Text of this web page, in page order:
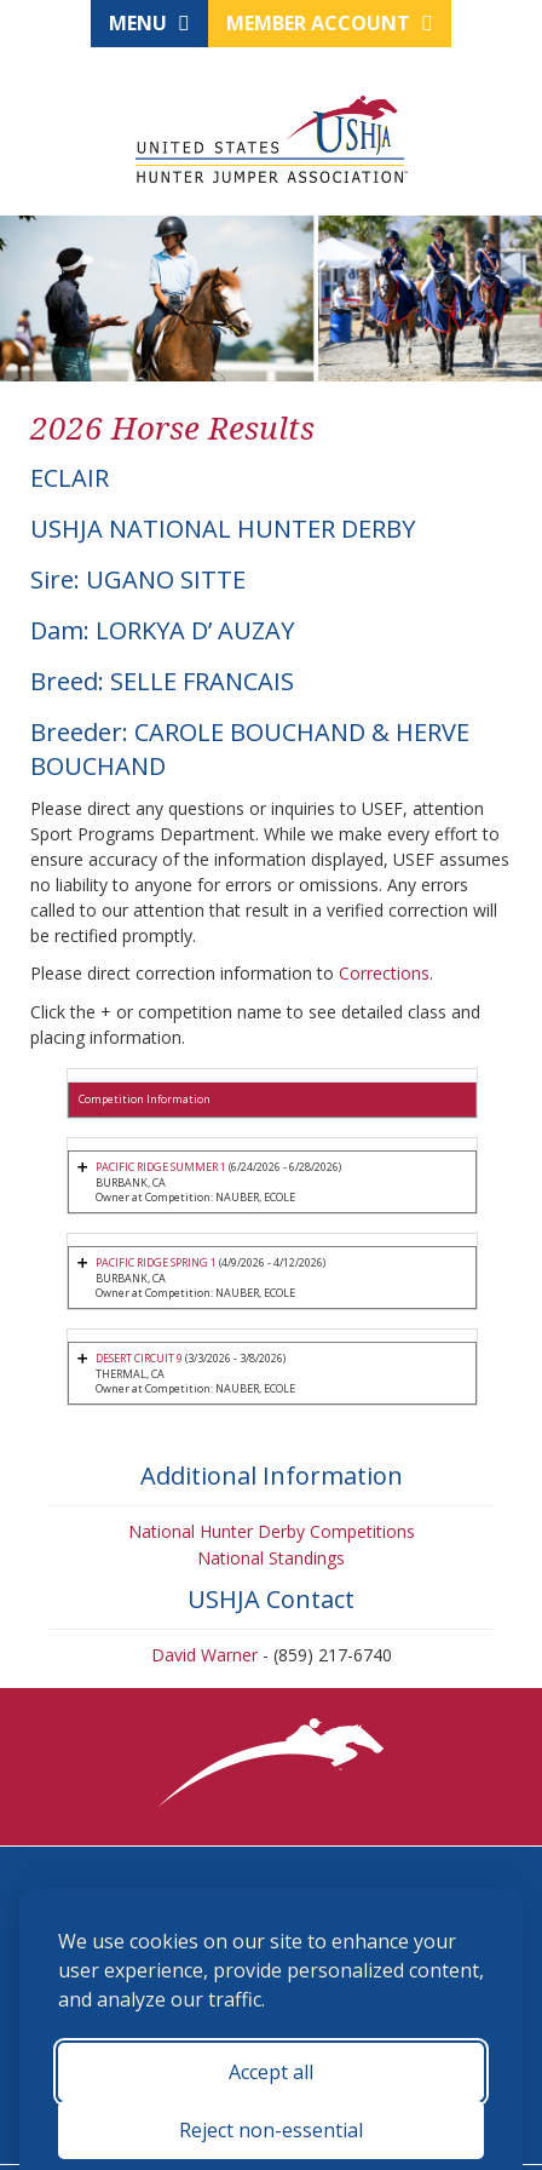
We use cookies on our site to enhance your
user experience, provide personalized content,
and analyze our traffic.
Accept all
Reject non-essential
MENU MEMBER ACCOUNT
2026 Horse Results
ECLAIR
USHJA NATIONAL HUNTER DERBY
Sire: UGANO SITTE
Dam: LORKYA D’ AUZAY
Breed: SELLE FRANCAIS
Breeder: CAROLE BOUCHAND & HERVE
BOUCHAND
Please direct any questions or inquiries to USEF, attention
Sport Programs Department. While we make every effort to
ensure accuracy of the information displayed, USEF assumes
no liability to anyone for errors or omissions. Any errors
called to our attention that result in a verified correction will
be rectified promptly.
Please direct correction information to Corrections.
Click the + or competition name to see detailed class and
placing information.
Competition Information
PACIFIC RIDGE SUMMER 1 (6/24/2026 - 6/28/2026)
BURBANK, CA
Owner at Competition: NAUBER, ECOLE
PACIFIC RIDGE SPRING 1 (4/9/2026 - 4/12/2026)
BURBANK, CA
Owner at Competition: NAUBER, ECOLE
DESERT CIRCUIT 9 (3/3/2026 - 3/8/2026)
THERMAL, CA
Owner at Competition: NAUBER, ECOLE
Additional Information
National Hunter Derby Competitions
National Standings
USHJA Contact
David Warner- (859) 217-6740
(859) 225-6700
membership@ushja.org
USHJA Privacy Policy
Terms and Conditions
Monday - Friday 8:30 a.m. - 5:00 p.m.